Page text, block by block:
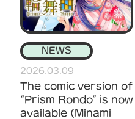
NEWS
2026.03.09
The comic version of
“Prism Rondo” is now
available (Minami